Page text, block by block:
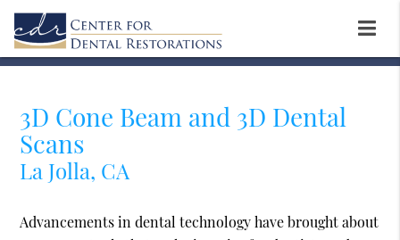
3D Cone Beam and 3D Dental
Scans
La Jolla, CA
Advancements in dental technology have brought about